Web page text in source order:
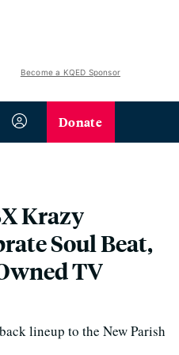
Become a KQED Sponsor
Donate
Krazy
Soul Beat,
TV
lineup to the New Parish